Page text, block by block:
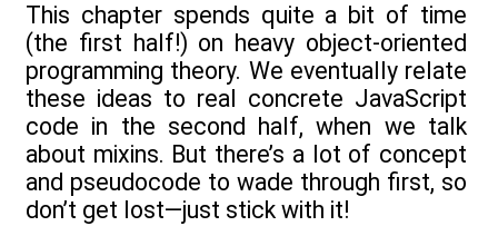
This chapter spends quite a bit of time
(the first half!) on heavy object-oriented
programming theory. We eventually relate
these ideas to real concrete JavaScript
code in the second half, when we talk
about mixins. But there’s a lot of concept
and pseudocode to wade through first, so
don’t get lost—just stick with it!